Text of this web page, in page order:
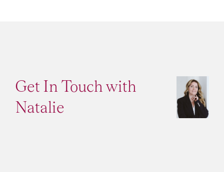
Get In Touch with
Natalie